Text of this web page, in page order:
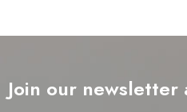
Join our